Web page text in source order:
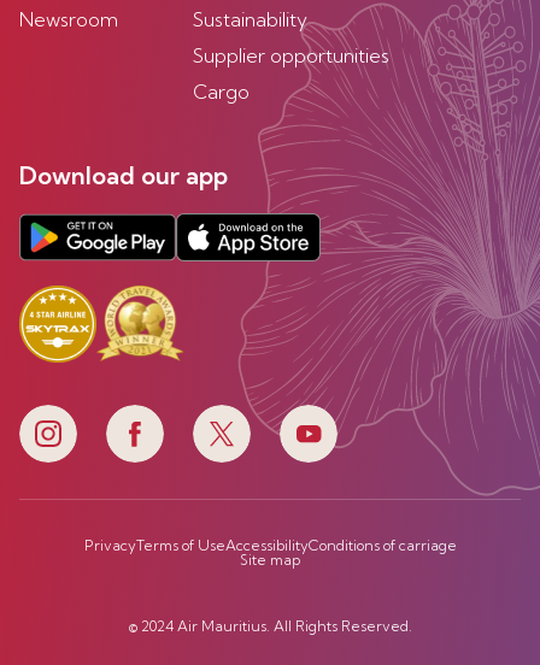
Newsroom
Sustainability
Supplier opportunities
Cargo
Download our app
PrivacyTerms of UseAccessibilityConditions of carriage
Site map
© 2024 Air Mauritius. All Rights Reserved.